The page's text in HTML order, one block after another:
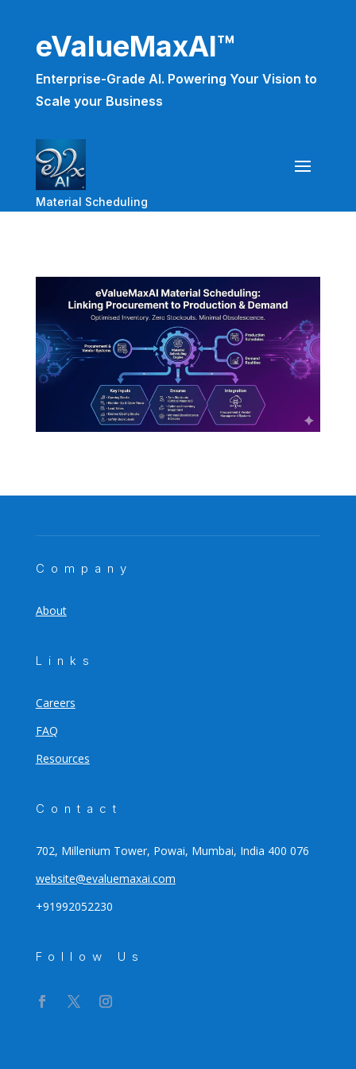
eValueMaxAI™
Enterprise-Grade AI. Powering Your Vision to
Scale your Business
Material Scheduling
Company
About
Links
Careers
FAQ
Resources
Contact
702, Millenium Tower, Powai, Mumbai, India 400 076
website@evaluemaxai.com
+91992052230
Follow Us